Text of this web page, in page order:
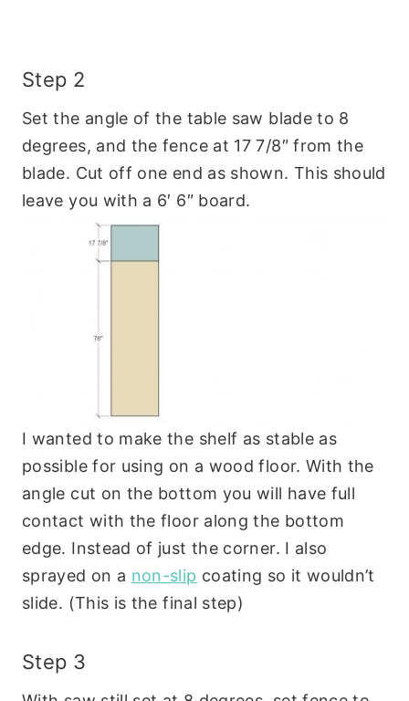
Step 2
Set the angle of the table saw blade to 8
degrees, and the fence at 17 7/8″ from the
blade. Cut off one end as shown. This should
leave you with a 6′ 6″ board.
I wanted to make the shelf as stable as
possible for using on a wood floor. With the
angle cut on the bottom you will have full
contact with the floor along the bottom
edge. Instead of just the corner. I also
sprayed on a non-slip coating so it wouldn’t
slide. (This is the final step)
Step 3